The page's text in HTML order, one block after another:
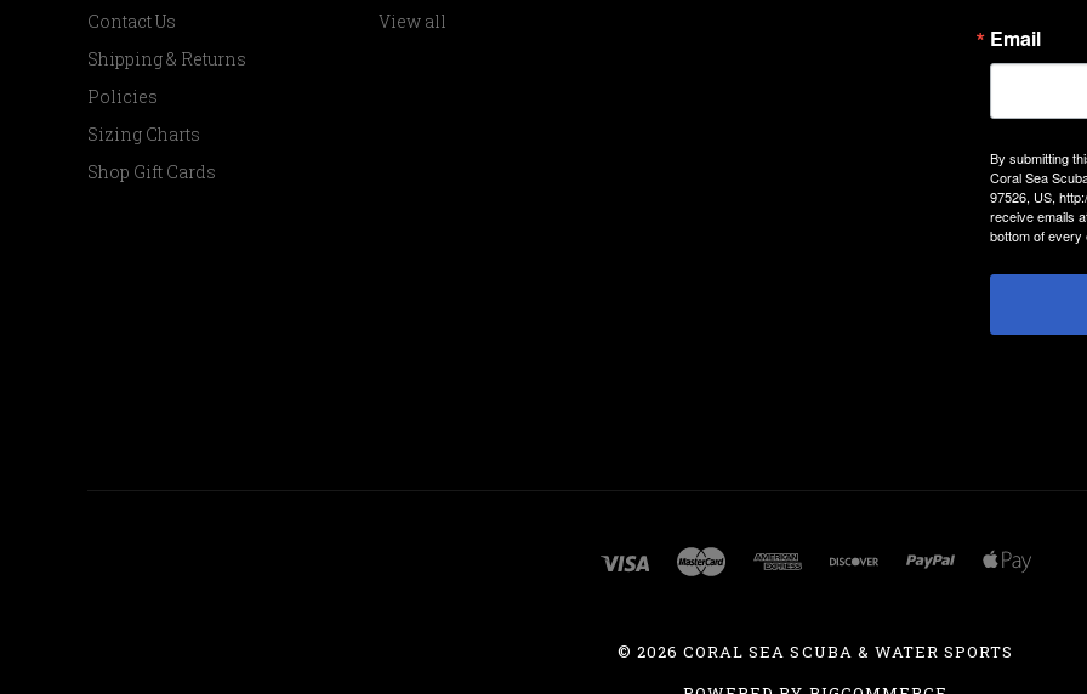
Contact Us
Shipping & Returns
Policies
Sizing Charts
Shop Gift Cards
View all
Email
By submitting
Coral Sea
97526, US,
receive emails
bottom of every
©2026 CORAL SEA SCUBA & WATER SPORTS